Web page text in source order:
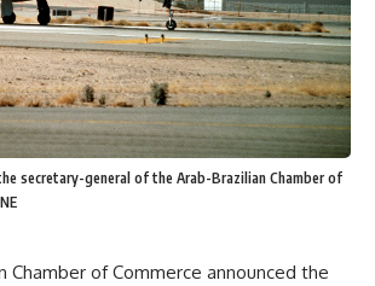
secretary-general of the Arab-Brazilian Chamber of
Chamber of Commerce announced the